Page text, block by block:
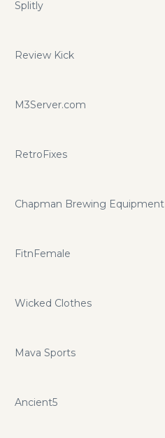
Splitly
Review Kick
M3Server.com
RetroFixes
Chapman Brewing Equipment
FitnFemale
Wicked Clothes
Mava Sports
Ancient5